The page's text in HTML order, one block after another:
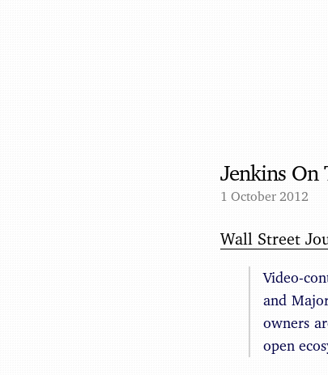
Jenkins On
1 October 2012
Wall Street
Video-
and
owners
open